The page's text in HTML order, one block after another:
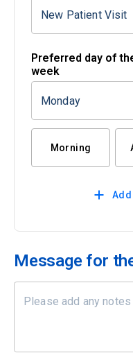
New Patient Visit
Preferred day of
week
Monday
Morning
Message for